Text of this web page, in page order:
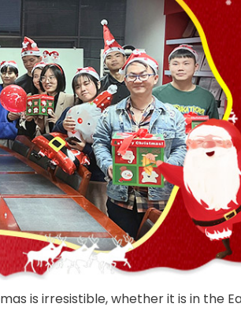
is irresistible, whether it is in the